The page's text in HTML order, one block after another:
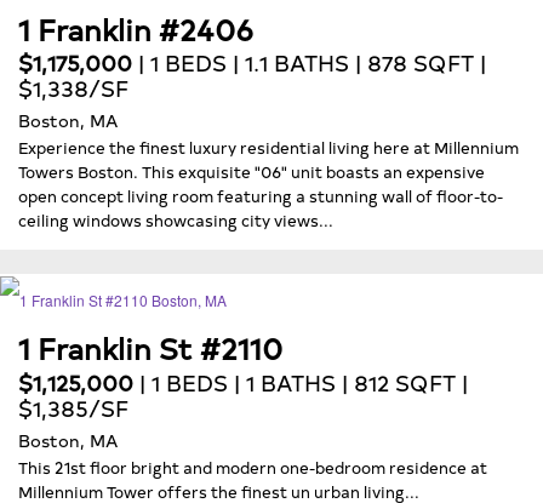
1 Franklin #2406
$1,175,000 | 1 BEDS | 1.1 BATHS | 878 SQFT |
$1,338/SF
Boston, MA
Experience the finest luxury residential living here at Millennium
Towers Boston. This exquisite "06" unit boasts an expensive
open concept living room featuring a stunning wall of floor-to-
ceiling windows showcasing city views...
1 Franklin St #2110
$1,125,000 | 1 BEDS | 1 BATHS | 812 SQFT |
$1,385/SF
Boston, MA
This 21st floor bright and modern one-bedroom residence at
Millennium Tower offers the finest un urban living...